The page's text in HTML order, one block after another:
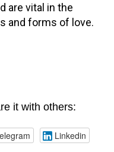
are vital in the
and forms of love.
it with others:
Linkedin